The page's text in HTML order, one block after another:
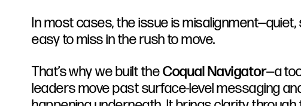
In most cases, the issue is
easy to miss in the rush to move.
That’s why we built theCoqual Navigator—a
leaders move past surface-level messaging